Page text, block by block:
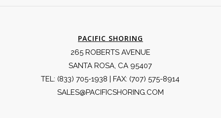
PACIFIC SHORING
265 ROBERTS AVENUE
SANTA ROSA, CA 95407
TEL: (833) 705-1938 | FAX: (707) 575-8914
SALES@PACIFICSHORING.COM